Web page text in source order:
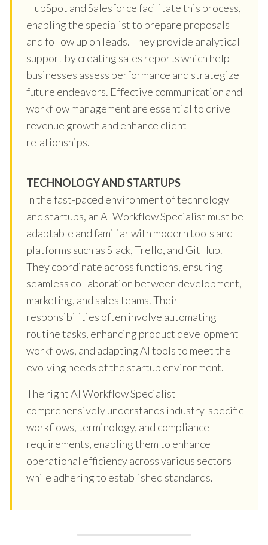
HubSpot and Salesforce facilitate this process,
enabling the specialist to prepare proposals
and follow up on leads. They provide analytical
support by creating sales reports which help
businesses assess performance and strategize
future endeavors. Effective communication and
workflow management are essential to drive
revenue growth and enhance client
relationships.
TECHNOLOGY AND STARTUPS
In the fast-paced environment of technology
and startups, an AI Workflow Specialist must be
adaptable and familiar with modern tools and
platforms such as Slack, Trello, and GitHub.
They coordinate across functions, ensuring
seamless collaboration between development,
marketing, and sales teams. Their
responsibilities often involve automating
routine tasks, enhancing product development
workflows, and adapting AI tools to meet the
evolving needs of the startup environment.
The right AI Workflow Specialist
comprehensively understands industry-specific
workflows, terminology, and compliance
requirements, enabling them to enhance
operational efficiency across various sectors
while adhering to established standards.